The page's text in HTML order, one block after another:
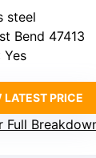
steel
Bend 47413
Yes
LATEST PRICE
Full